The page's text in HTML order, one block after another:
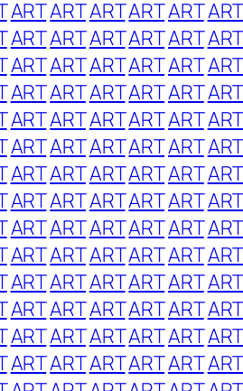
ARTARTARTARTARTART
ARTARTARTARTARTART
ARTARTARTARTARTART
ARTARTARTARTARTART
ARTARTARTARTARTART
ARTARTARTARTARTART
ARTARTARTARTARTART
ARTARTARTARTARTART
ARTARTARTARTARTART
ARTARTARTARTARTART
ARTARTARTARTARTART
ARTARTARTARTARTART
ARTARTARTARTARTART
ARTARTARTARTARTART